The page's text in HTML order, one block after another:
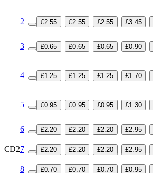
2 £2.55 £2.55 £2.55 £3.45
3 £0.65 £0.65 £0.65 £0.90
4 £1.25 £1.25 £1.25 £1.70
5 £0.95 £0.95 £0.95 £1.30
6 £2.20 £2.20 £2.20 £2.95
CD27 £2.20 £2.20 £2.20 £2.95
8 £0.70 £0.70 £0.70 £0.95